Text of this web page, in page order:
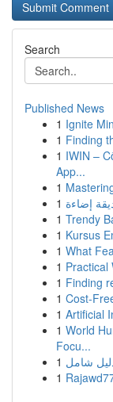
Search
Published News
1 Ignite
1 Finding
1 IWIN –
App...
1
1
1 Trendy
1 Kursus
1 What
1 Practical
1 Finding
1 Cost-
1 Artificial
1 World
Focu...
1 شامل
1